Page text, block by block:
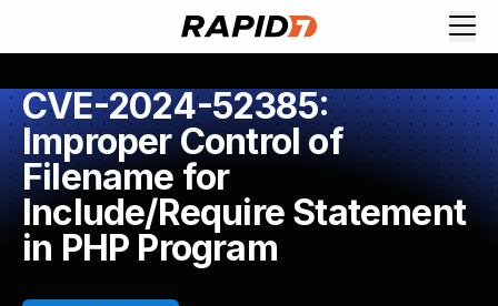
CVE-2024-52385:
Improper Control of
Filename for
Include/Require Statement
in PHP Program